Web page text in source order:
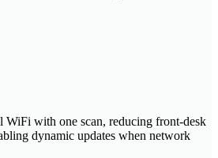
WiFi with one scan, reducing front-desk
dynamic updates when network